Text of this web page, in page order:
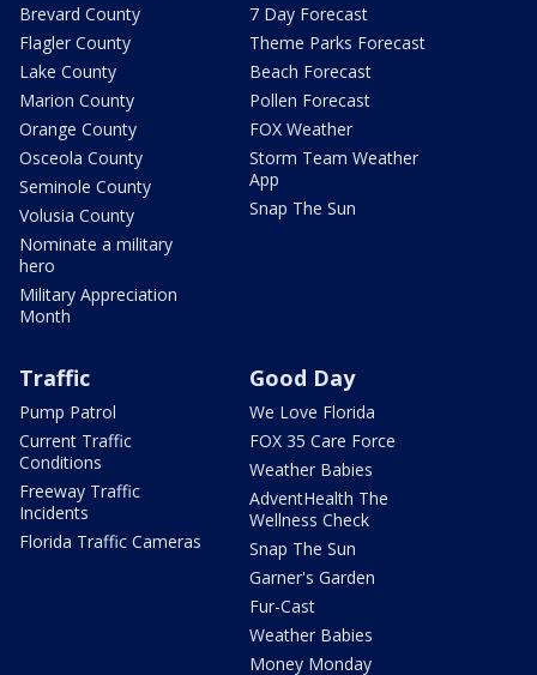
Brevard County
Flagler County
Lake County
Marion County
Orange County
Osceola County
Seminole County
Volusia County
Nominate a military
hero
Military Appreciation
Month
7 Day Forecast
Theme Parks Forecast
Beach Forecast
Pollen Forecast
FOX Weather
Storm Team Weather
App
Snap The Sun
Traffic
Pump Patrol
Current Traffic
Conditions
Freeway Traffic
Incidents
Florida Traffic Cameras
Good Day
We Love Florida
FOX 35 Care Force
Weather Babies
AdventHealth The
Wellness Check
Snap The Sun
Garner's Garden
Fur-Cast
Weather Babies
Money Monday